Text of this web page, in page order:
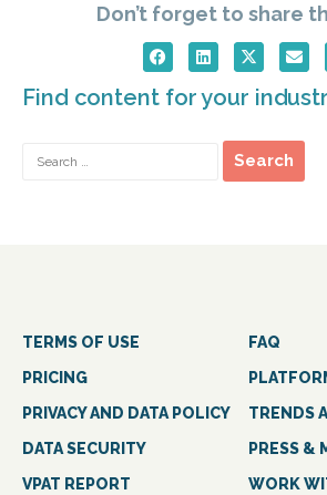
Don’t forget to share
Find content for your
TERMS OF USE
FAQ
PRICING
PRIVACY AND DATA POLICY
TRENDS
DATA SECURITY
PRESS &
VPAT REPORT
WORK